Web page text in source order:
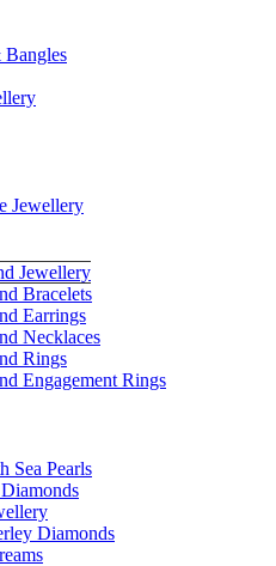
Bangles
Jewellery
Jewellery
Bracelets
Earrings
Necklaces
Rings
Engagement Rings
Sea Pearls
Diamonds